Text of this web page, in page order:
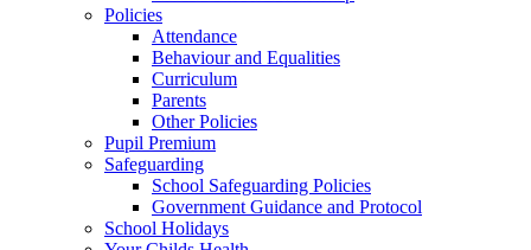
Policies
Attendance
Behaviour and Equalities
Curriculum
Parents
Other Policies
Pupil Premium
Safeguarding
School Safeguarding Policies
Government Guidance and Protocol
School Holidays